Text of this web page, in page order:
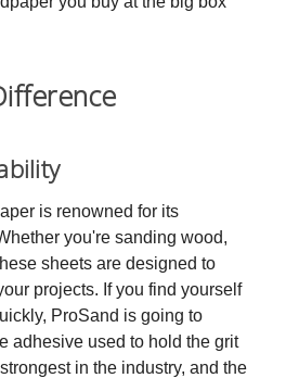
is renowned for its
you're sanding wood,
sheets are designed to
projects. If you find yourself
ProSand is going to
adhesive used to hold the grit
in the industry, and the